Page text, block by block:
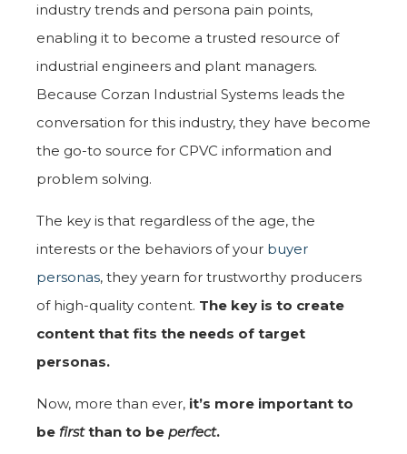
industry trends and persona pain points,
enabling it to become a trusted resource of
industrial engineers and plant managers.
Because Corzan Industrial Systems leads the
conversation for this industry, they have become
the go-to source for CPVC information and
problem solving.
The key is that regardless of the age, the
interests or the behaviors of your buyer
personas, they yearn for trustworthy producers
of high-quality content. The key is to create
content that fits the needs of target
personas.
Now, more than ever, it’s more important to
be firstthan to be perfect.